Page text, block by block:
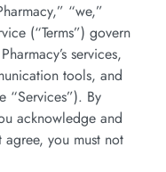
“we,”
(“Terms”) govern
services,
tools, and
“Services”). By
acknowledge and
you must not